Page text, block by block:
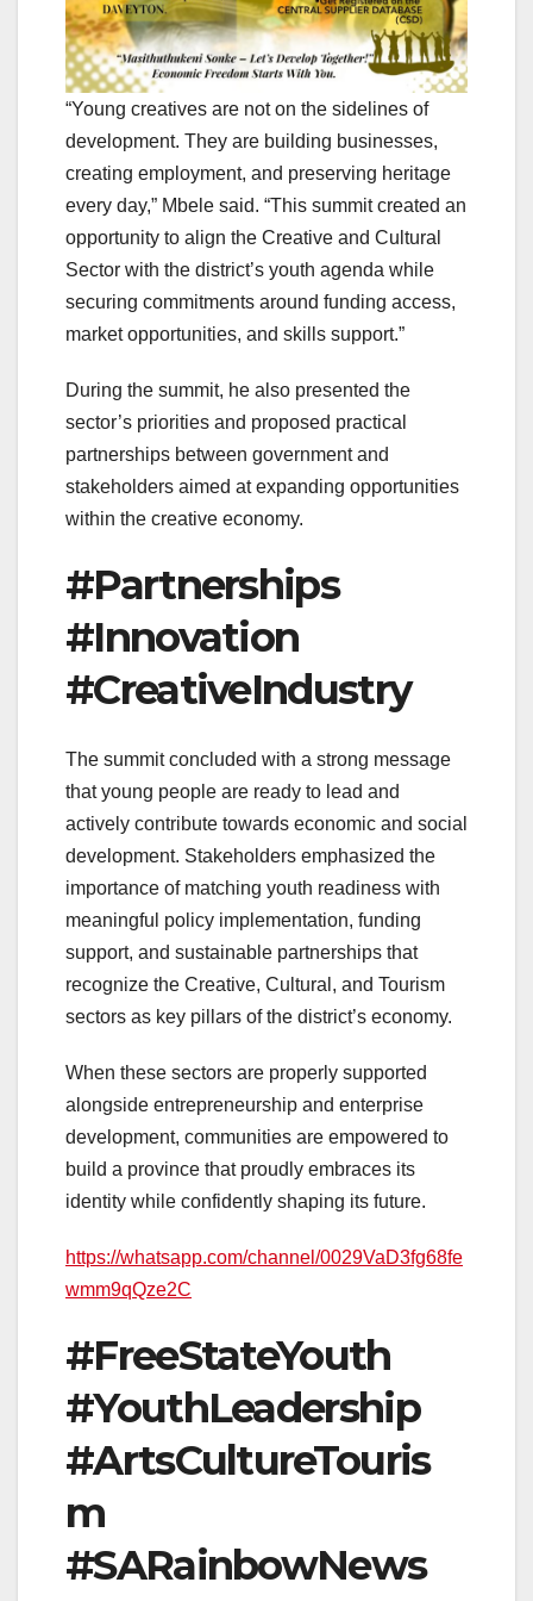
“Young creatives are not on the sidelines of
development. They are building businesses,
creating employment, and preserving heritage
every day,” Mbele said. “This summit created an
opportunity to align the Creative and Cultural
Sector with the district’s youth agenda while
securing commitments around funding access,
market opportunities, and skills support.”
During the summit, he also presented the
sector’s priorities and proposed practical
partnerships between government and
stakeholders aimed at expanding opportunities
within the creative economy.
#Partnerships
#Innovation
#CreativeIndustry
The summit concluded with a strong message
that young people are ready to lead and
actively contribute towards economic and social
development. Stakeholders emphasized the
importance of matching youth readiness with
meaningful policy implementation, funding
support, and sustainable partnerships that
recognize the Creative, Cultural, and Tourism
sectors as key pillars of the district’s economy.
When these sectors are properly supported
alongside entrepreneurship and enterprise
development, communities are empowered to
build a province that proudly embraces its
identity while confidently shaping its future.
https://whatsapp.com/channel/0029VaD3fg68fe
wmm9qQze2C
#FreeStateYouth
#YouthLeadership
#ArtsCultureTouris
m
#SARainbowNews